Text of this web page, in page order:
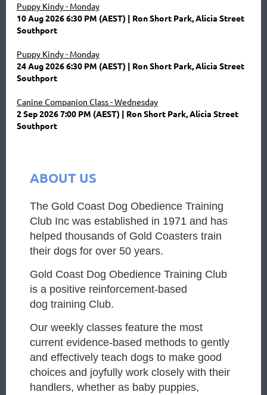
Puppy Kindy - Monday
10 Aug 2026 6:30 PM (AEST)
Ron Short Park, Alicia Street
Southport
Puppy Kindy - Monday
24 Aug 2026 6:30 PM (AEST)
Ron Short Park, Alicia Street
Southport
Canine Companion Class - Wednesday
2 Sep 2026 7:00 PM (AEST)
Ron Short Park, Alicia Street
Southport
ABOUT US
The Gold Coast Dog Obedience Training
Club Inc was established in 1971 and has
helped thousands of Gold Coasters train
their dogs for over 50 years.
Gold Coast Dog Obedience Training Club
is a positive reinforcement-based
dog training Club.
Our weekly classes feature the most
current evidence-based methods to gently
and effectively teach dogs to make good
choices and joyfully work closely with their
handlers, whether as baby puppies,